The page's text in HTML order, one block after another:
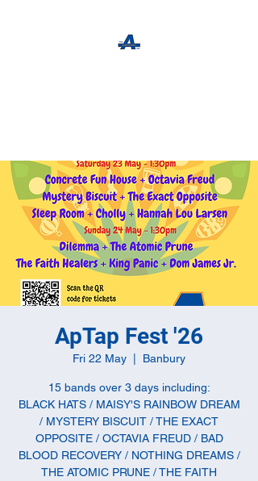
ApTap Fest '26
Fri 22 May Banbury
15 bands over 3 days including:
BLACK HATS / MAISY'S RAINBOW DREAM
/ MYSTERY BISCUIT / THE EXACT
OPPOSITE / OCTAVIA FREUD / BAD
BLOOD RECOVERY / NOTHING DREAMS /
THE ATOMIC PRUNE / THE FAITH